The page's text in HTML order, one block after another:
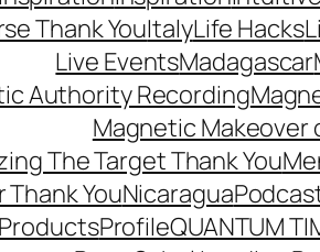
Thank YouItalyLife Hacks
Live EventsMadagascar
Authority Recording
Magnetic Makeover
The Target Thank You
YouNicaragua
ProfileQUANTUM